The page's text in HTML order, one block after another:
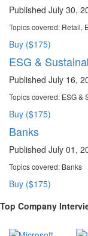
Published July 30,
Topics covered: Retail,
Buy ($175)
ESG &
Published July 16,
Topics covered: ESG &
Buy ($175)
Banks
Published July 01,
Topics covered: Banks
Buy ($175)
Top Company